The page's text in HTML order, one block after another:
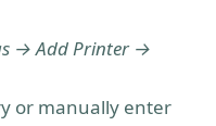
→ Add Printer →
or manually enter